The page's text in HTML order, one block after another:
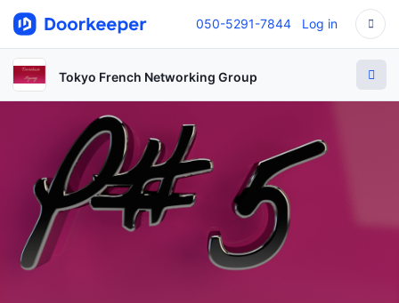
050-5291-7844 Log in
Tokyo French Networking Group